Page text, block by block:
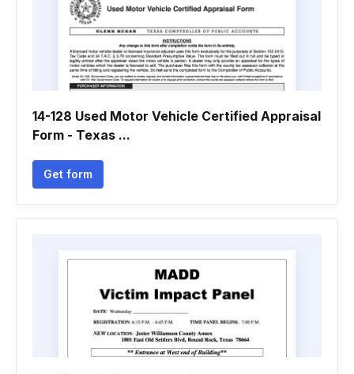
14-128 Used Motor Vehicle Certified Appraisal
Form - Texas ...
Get form